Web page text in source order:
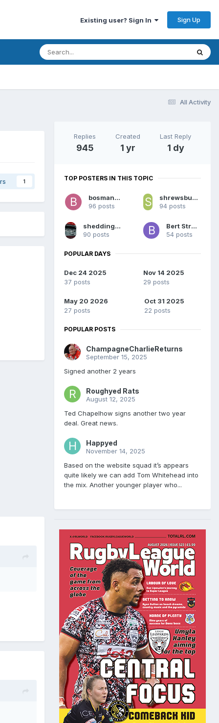
Existing user? Sign In Sign Up
All Activity
1
Replies
945
Created
1 yr
Last Reply
1 dy
TOP POSTERS IN THIS TOPIC
bosman69
96 posts
shrewsbury roughyed
94 posts
sheddingswasus
90 posts
Bert Street
54 posts
POPULAR DAYS
Dec 24 2025
37 posts
Nov 14 2025
29 posts
May 20 2026
27 posts
Oct 31 2025
22 posts
POPULAR POSTS
ChampagneCharlieReturns
September 15, 2025
Signed another 2 years
Roughyed Rats
August 12, 2025
Ted Chapelhow signs another two year
deal. Great news.
Happyed
November 14, 2025
Based on the website squad it’s appears
quite likely we can add Tom Whitehead into
the mix. Another younger player who...